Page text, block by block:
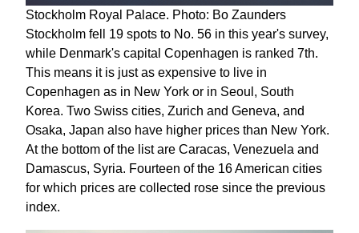
Stockholm Royal Palace. Photo: Bo Zaunders
Stockholm fell 19 spots to No. 56 in this year's survey,
while Denmark's capital Copenhagen is ranked 7th.
This means it is just as expensive to live in
Copenhagen as in New York or in Seoul, South
Korea. Two Swiss cities, Zurich and Geneva, and
Osaka, Japan also have higher prices than New York.
At the bottom of the list are Caracas, Venezuela and
Damascus, Syria. Fourteen of the 16 American cities
for which prices are collected rose since the previous
index.